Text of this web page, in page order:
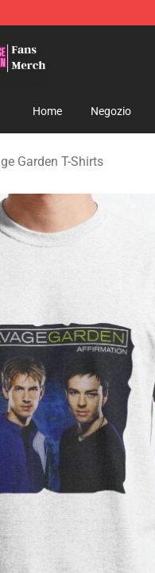
Home Negozio
Garden T-Shirts